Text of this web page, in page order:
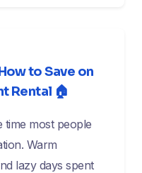
to Save on
Rental 🏠
time most people
Warm
lazy days spent